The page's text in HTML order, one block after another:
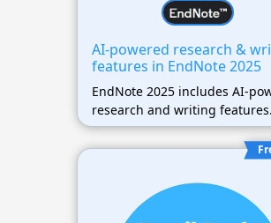
AI-powered research &
features in EndNote 2025
EndNote 2025 includes AI-
research and writing features.